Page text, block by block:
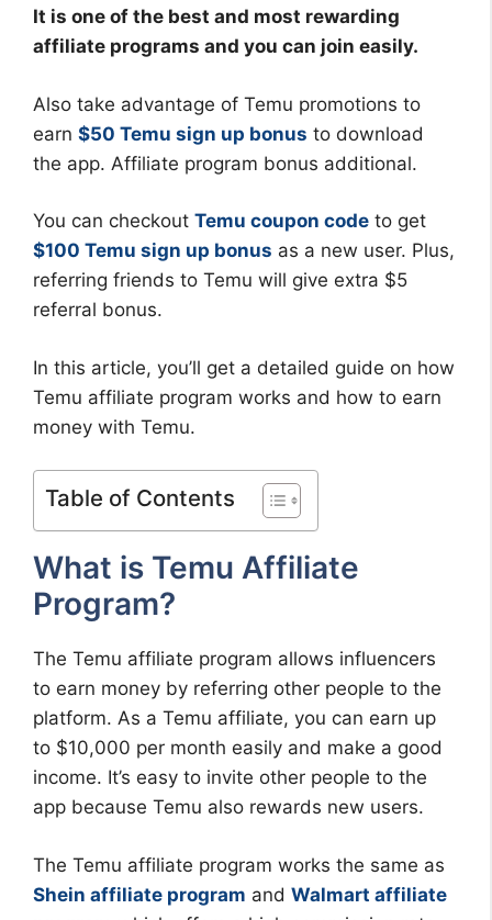
It is one of the best and most rewarding
affiliate programs and you can join easily.
Also take advantage of Temu promotions to
earn $50 Temu sign up bonus to download
the app. Affiliate program bonus additional.
You can checkout Temu coupon code to get
$100 Temu sign up bonus as a new user. Plus,
referring friends to Temu will give extra $5
referral bonus.
In this article, you’ll get a detailed guide on how
Temu affiliate program works and how to earn
money with Temu.
Table of Contents
What is Temu Affiliate
Program?
The Temu affiliate program allows influencers
to earn money by referring other people to the
platform. As a Temu affiliate, you can earn up
to $10,000 per month easily and make a good
income. It’s easy to invite other people to the
app because Temu also rewards new users.
The Temu affiliate program works the same as
Shein affiliate program and Walmart affiliate